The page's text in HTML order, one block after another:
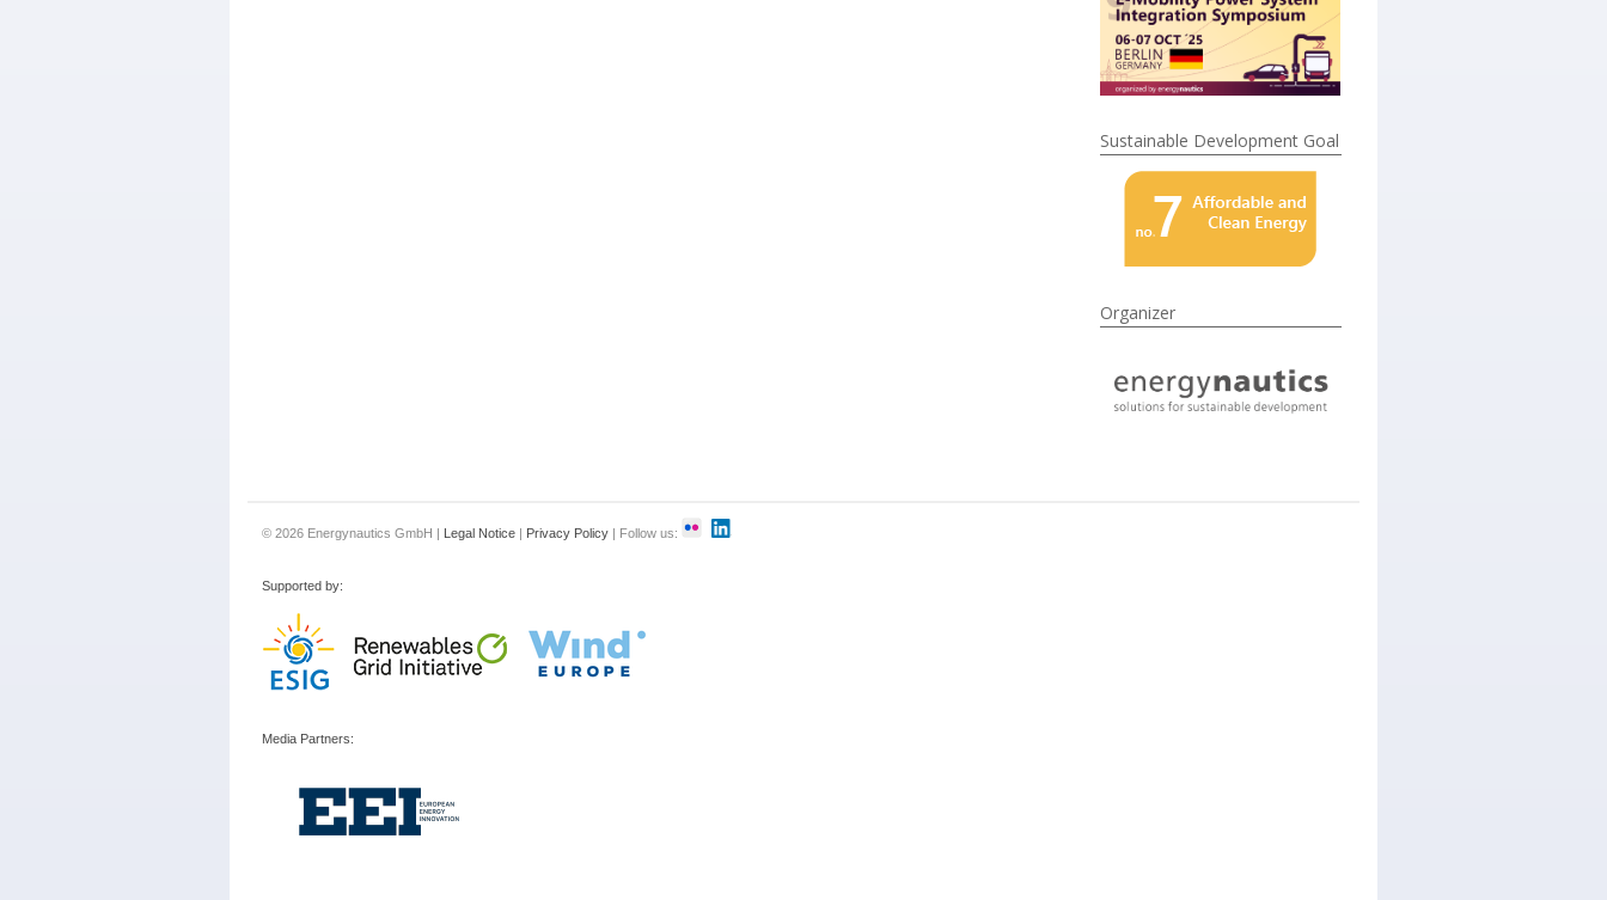
Sustainable Development Goal
Organizer
© 2026 Energynautics GmbH | Legal Notice | Privacy Policy | Follow us:
Supported by:
Media Partners: